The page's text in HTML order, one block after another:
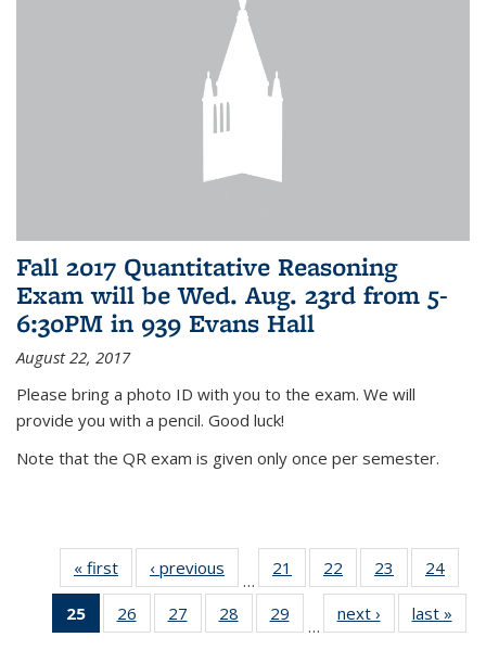
Fall 2017 Quantitative Reasoning
Exam will be Wed. Aug. 23rd from 5-
6:30PM in 939 Evans Hall
August 22, 2017
Please bring a photo ID with you to the exam. We will
provide you with a pencil. Good luck!
Note that the QR exam is given only once per semester.
« first News‹ previous
…
21
of 49
News
22
of 49
News
23
of 49
News
24
25
of 49
News
26
of 49
News
27
of 49
News
28
of 49
News
29
News
…
next › Newslast »